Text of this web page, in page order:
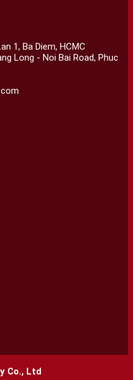
1, Ba Diem, HCMC
Long - Noi Bai Road, Phuc
Co., Ltd